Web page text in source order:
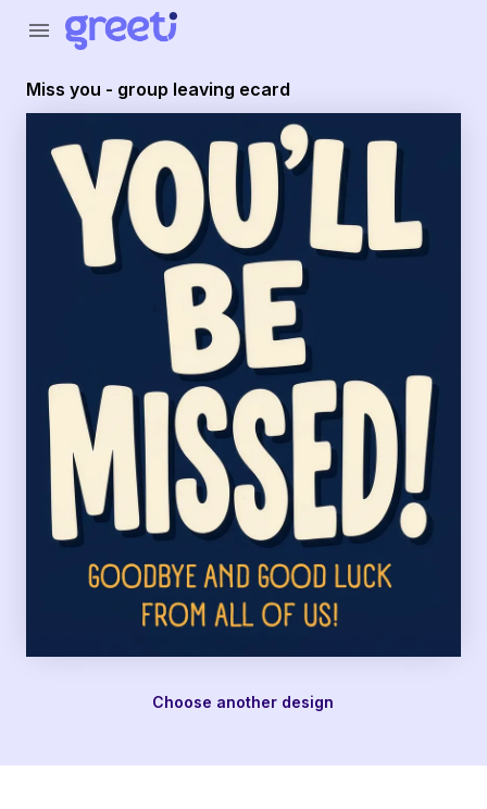
menu
Miss you - group leaving ecard
Choose another design
Greeti - Miss you - group leaving ecard